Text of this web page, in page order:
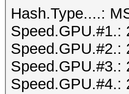
Hash.Type....:
Speed.GPU.#1.:
Speed.GPU.#2.:
Speed.GPU.#3.:
Speed.GPU.#4.: